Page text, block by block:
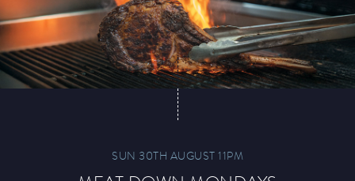
SUN 30TH AUGUST 11PM